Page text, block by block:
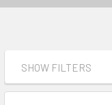
SHOW FILTERS